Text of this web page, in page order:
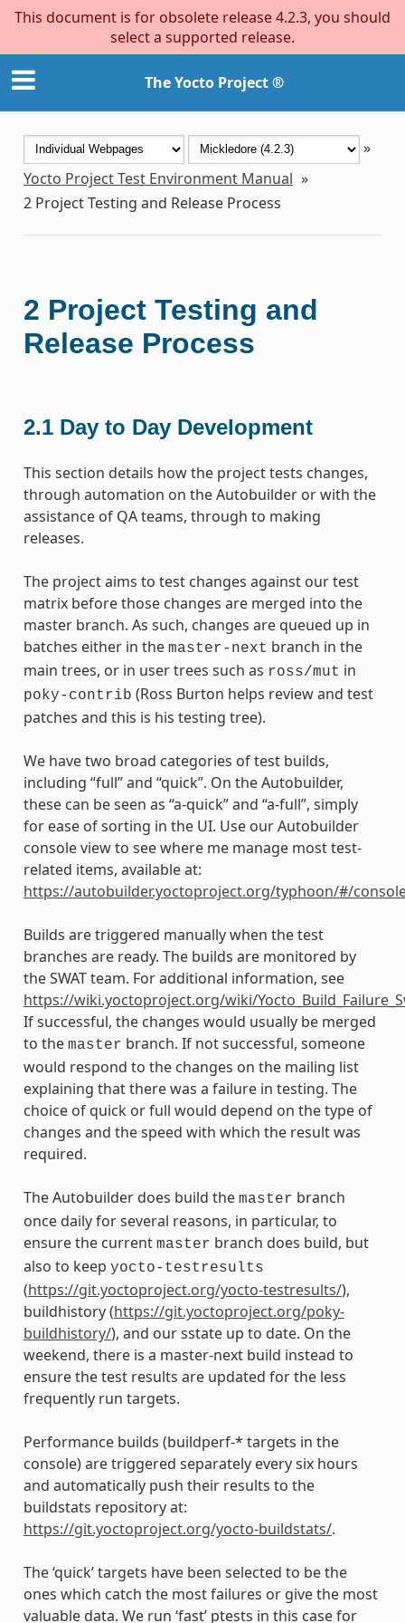
This document is for obsolete release 4.2.3, you should
select a supported release.
The Yocto Project ®
»
Yocto Project Test Environment Manual »
2 Project Testing and Release Process
2 Project Testing and
Release Process
2.1 Day to Day Development
This section details how the project tests changes,
through automation on the Autobuilder or with the
assistance of QA teams, through to making
releases.
The project aims to test changes against our test
matrix before those changes are merged into the
master branch. As such, changes are queued up in
batches either in the master-next branch in the
main trees, or in user trees such as ross/mut in
poky-contrib (Ross Burton helps review and test
patches and this is his testing tree).
We have two broad categories of test builds,
including “full” and “quick”. On the Autobuilder,
these can be seen as “a-quick” and “a-full”, simply
for ease of sorting in the UI. Use our Autobuilder
console view to see where me manage most test-
related items, available at:
https://autobuilder.yoctoproject.org/typhoon/#/
Builds are triggered manually when the test
branches are ready. The builds are monitored by
the SWAT team. For additional information, see
https://wiki.yoctoproject.org/wiki/
If successful, the changes would usually be merged
to the master branch. If not successful, someone
would respond to the changes on the mailing list
explaining that there was a failure in testing. The
choice of quick or full would depend on the type of
changes and the speed with which the result was
required.
The Autobuilder does build the master branch
once daily for several reasons, in particular, to
ensure the current master branch does build, but
also to keep yocto-testresults
(https://git.yoctoproject.org/yocto-testresults/),
buildhistory (https://git.yoctoproject.org/poky-
buildhistory/), and our sstate up to date. On the
weekend, there is a master-next build instead to
ensure the test results are updated for the less
frequently run targets.
Performance builds (buildperf-* targets in the
console) are triggered separately every six hours
and automatically push their results to the
buildstats repository at:
https://git.yoctoproject.org/yocto-buildstats/.
The ‘quick’ targets have been selected to be the
ones which catch the most failures or give the most
valuable data. We run ‘fast’ ptests in this case for